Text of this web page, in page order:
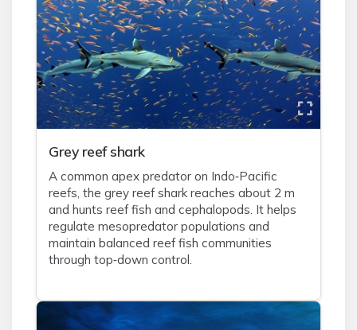
Grey reef shark
A common apex predator on Indo‑Pacific
reefs, the grey reef shark reaches about 2 m
and hunts reef fish and cephalopods. It helps
regulate mesopredator populations and
maintain balanced reef fish communities
through top‑down control.